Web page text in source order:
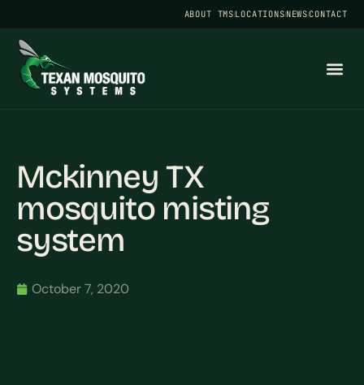
ABOUT TMSLOCATIONSNEWSCONTACT
Mckinney TX
mosquito misting
system
October 7, 2020